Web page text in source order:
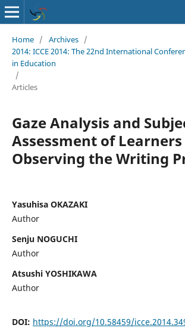
Home / Archives /
2014: ICCE 2014: The 22nd International
in Education
/
Articles
Gaze Analysis and
Assessment of Learners
Observing the Writing
Yasuhisa OKAZAKI
Author
Senju NOGUCHI
Author
Atsushi YOSHIKAWA
Author
DOI: https://doi.org/10.58459/